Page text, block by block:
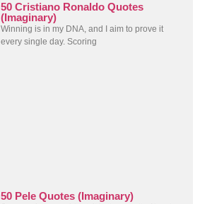
50 Cristiano Ronaldo Quotes
(Imaginary)
Winning is in my DNA, and I aim to prove it
every single day. Scoring
50 Pele Quotes (Imaginary)